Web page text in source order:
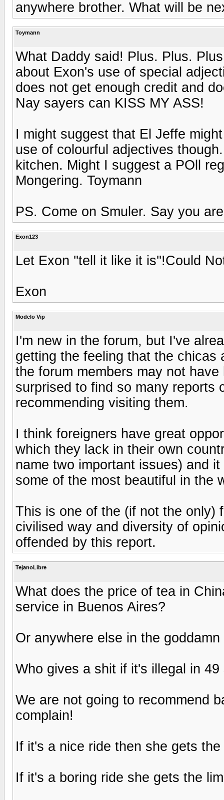
anywhere brother. What will be
Toymann
What Daddy said! Plus. Plus.
about Exon's use of special
does not get enough credit and
Nay sayers can KISS MY ASS!
I might suggest that El Jeffe
use of colourful adjectives
kitchen. Might I suggest a POll
Mongering. Toymann
PS. Come on Smuler. Say you
Exon123
Let Exon ''tell it like it is''!Could
Exon
Modelo Vip
I'm new in the forum, but I've
getting the feeling that the
the forum members may not
surprised to find so many reports
recommending visiting them.
I think foreigners have great
which they lack in their own
name two important issues) and
some of the most beautiful in the
This is one of the (if not the only)
civilised way and diversity of
offended by this report.
TejanoLibre
What does the price of tea in
service in Buenos Aires?
Or anywhere else in the goddamn
Who gives a shit if it's illegal in
We are not going to recommend
complain!
If it's a nice ride then she gets
If it's a boring ride she gets the